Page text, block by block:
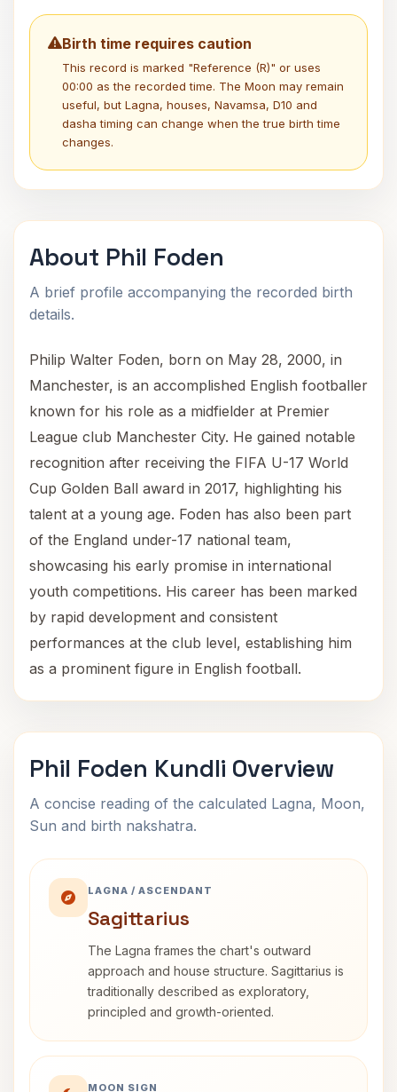
Birth time requires caution
This record is marked "Reference (R)" or uses
00:00 as the recorded time. The Moon may remain
useful, but Lagna, houses, Navamsa, D10 and
dasha timing can change when the true birth time
changes.
About Phil Foden
A brief profile accompanying the recorded birth
details.
Philip Walter Foden, born on May 28, 2000, in
Manchester, is an accomplished English footballer
known for his role as a midfielder at Premier
League club Manchester City. He gained notable
recognition after receiving the FIFA U-17 World
Cup Golden Ball award in 2017, highlighting his
talent at a young age. Foden has also been part
of the England under-17 national team,
showcasing his early promise in international
youth competitions. His career has been marked
by rapid development and consistent
performances at the club level, establishing him
as a prominent figure in English football.
Phil Foden Kundli Overview
A concise reading of the calculated Lagna, Moon,
Sun and birth nakshatra.
LAGNA / ASCENDANT
Sagittarius
The Lagna frames the chart's outward
approach and house structure. Sagittarius is
traditionally described as exploratory,
principled and growth-oriented.
MOON SIGN